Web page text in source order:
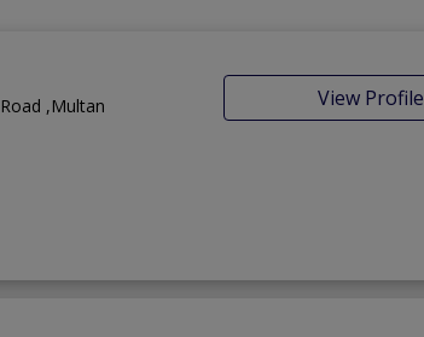
,Multan
View Profile